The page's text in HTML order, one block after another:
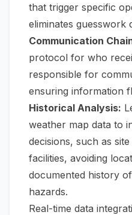
that trigger specific
eliminates guesswork
Communication
protocol for who
responsible for
ensuring information
Historical Analysis:
weather map data to
decisions, such as
facilities, avoiding
documented history
hazards.
Real-time data